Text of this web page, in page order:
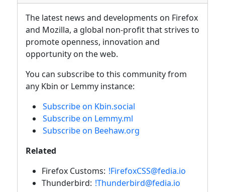
The latest news and developments on Firefox
and Mozilla, a global non-profit that strives to
promote openness, innovation and
opportunity on the web.
You can subscribe to this community from
any Kbin or Lemmy instance:
Subscribe on Kbin.social
Subscribe on Lemmy.ml
Subscribe on Beehaw.org
Related
Firefox Customs: !FirefoxCSS@fedia.io
Thunderbird: !Thunderbird@fedia.io